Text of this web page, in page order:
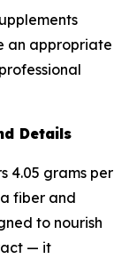
an appropriate
Details
4.05 grams per
fiber and
to nourish
— it